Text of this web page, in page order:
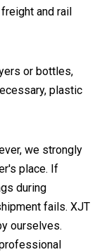
and rail
or bottles,
plastic
we strongly
place. If
during
fails. XJT
ourselves.